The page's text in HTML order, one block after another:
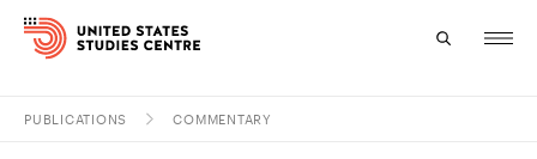
PUBLICATIONS COMMENTARY